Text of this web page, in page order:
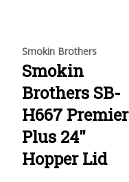
Smokin Brothers
Smokin
Brothers SB-
H667 Premier
Plus 24"
Hopper Lid